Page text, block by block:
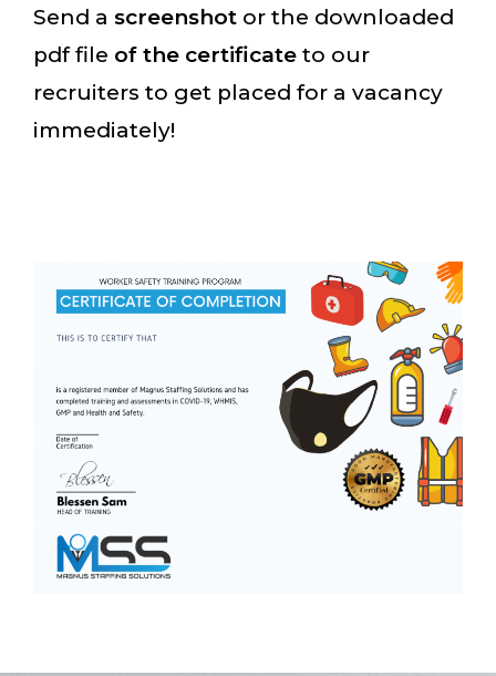
Send a screenshot or the downloaded
pdf file of the certificate to our
recruiters to get placed for a vacancy
immediately!